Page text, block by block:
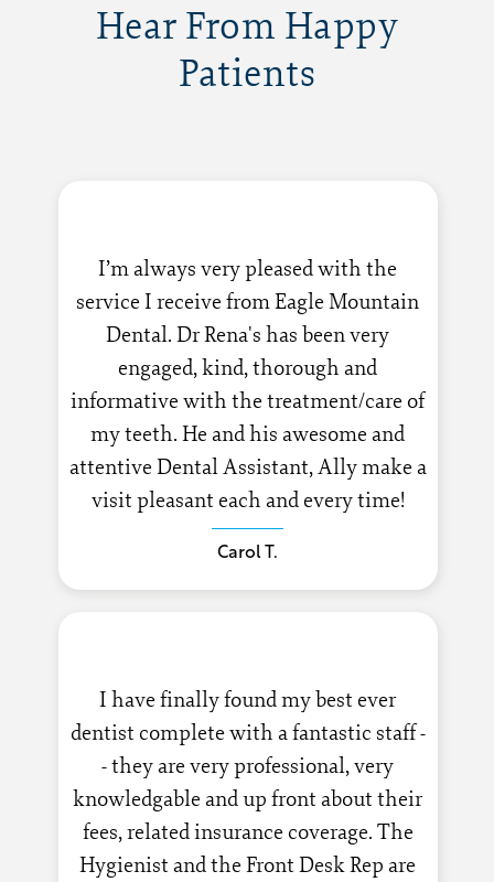
Hear From Happy
Patients
I’m always very pleased with the
service I receive from Eagle Mountain
Dental. Dr Rena's has been very
engaged, kind, thorough and
informative with the treatment/care of
my teeth. He and his awesome and
attentive Dental Assistant, Ally make a
visit pleasant each and every time!
Carol T.
I have finally found my best ever
dentist complete with a fantastic staff -
- they are very professional, very
knowledgable and up front about their
fees, related insurance coverage. The
Hygienist and the Front Desk Rep are